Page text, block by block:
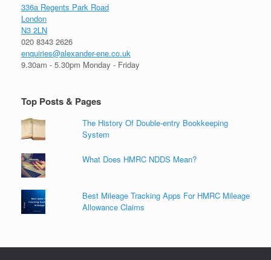
336a Regents Park Road
London
N3 2LN
020 8343 2626
enquiries@alexander-ene.co.uk
9.30am - 5.30pm Monday - Friday
Top Posts & Pages
The History Of Double-entry Bookkeeping
System
What Does HMRC NDDS Mean?
Best Mileage Tracking Apps For HMRC Mileage
Allowance Claims